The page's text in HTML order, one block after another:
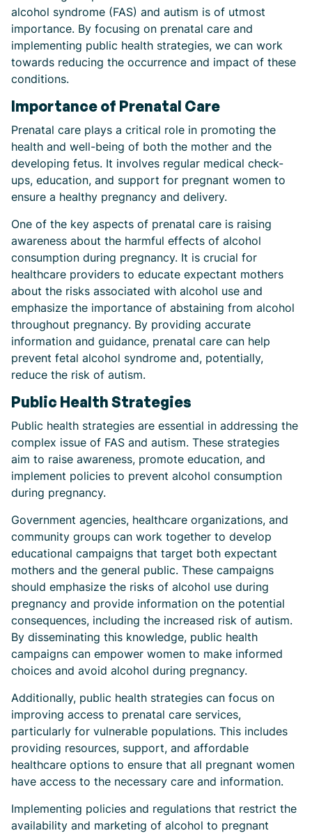
alcohol syndrome (FAS) and autism is of utmost
importance. By focusing on prenatal care and
implementing public health strategies, we can work
towards reducing the occurrence and impact of these
conditions.
Importance of Prenatal Care
Prenatal care plays a critical role in promoting the
health and well-being of both the mother and the
developing fetus. It involves regular medical check-
ups, education, and support for pregnant women to
ensure a healthy pregnancy and delivery.
One of the key aspects of prenatal care is raising
awareness about the harmful effects of alcohol
consumption during pregnancy. It is crucial for
healthcare providers to educate expectant mothers
about the risks associated with alcohol use and
emphasize the importance of abstaining from alcohol
throughout pregnancy. By providing accurate
information and guidance, prenatal care can help
prevent fetal alcohol syndrome and, potentially,
reduce the risk of autism.
Public Health Strategies
Public health strategies are essential in addressing the
complex issue of FAS and autism. These strategies
aim to raise awareness, promote education, and
implement policies to prevent alcohol consumption
during pregnancy.
Government agencies, healthcare organizations, and
community groups can work together to develop
educational campaigns that target both expectant
mothers and the general public. These campaigns
should emphasize the risks of alcohol use during
pregnancy and provide information on the potential
consequences, including the increased risk of autism.
By disseminating this knowledge, public health
campaigns can empower women to make informed
choices and avoid alcohol during pregnancy.
Additionally, public health strategies can focus on
improving access to prenatal care services,
particularly for vulnerable populations. This includes
providing resources, support, and affordable
healthcare options to ensure that all pregnant women
have access to the necessary care and information.
Implementing policies and regulations that restrict the
availability and marketing of alcohol to pregnant